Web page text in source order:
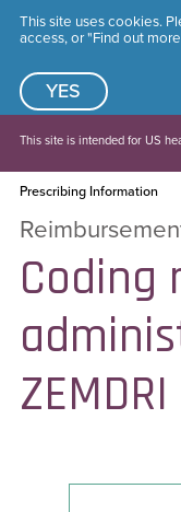
This site uses cookies.
access, or "Find out
YES
This site is intended for US
Prescribing Information
Coding
ZEMDRI